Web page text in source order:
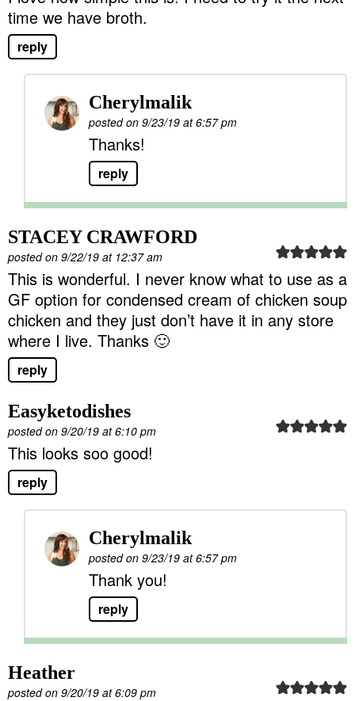
time we have broth.
reply
Cherylmalik
posted on 9/23/19 at 6:57 pm
Thanks!
reply
STACEY CRAWFORD
posted on 9/22/19 at 12:37 am
This is wonderful. I never know what to use as a
GF option for condensed cream of chicken soup
chicken and they just don’t have it in any store
where I live. Thanks 🙂
reply
Easyketodishes
posted on 9/20/19 at 6:10 pm
This looks soo good!
reply
Cherylmalik
posted on 9/23/19 at 6:57 pm
Thank you!
reply
Heather
posted on 9/20/19 at 6:09 pm